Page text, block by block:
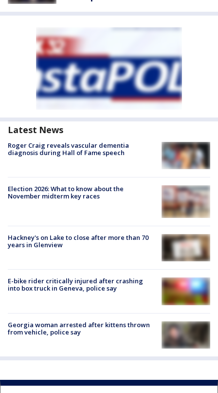
Latest News
Roger Craig reveals vascular dementia
diagnosis during Hall of Fame speech
Election 2026: What to know about the
November midterm key races
Hackney's on Lake to close after more than 70
years in Glenview
E-bike rider critically injured after crashing
into box truck in Geneva, police say
Georgia woman arrested after kittens thrown
from vehicle, police say